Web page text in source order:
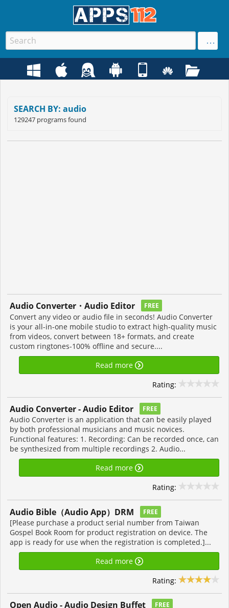
SEARCH BY: audio
129247 programs found
Audio Converter・Audio Editor FREE
Convert any video or audio file in seconds! Audio Converter
is your all-in-one mobile studio to extract high-quality music
from videos, convert between 18+ formats, and create
custom ringtones-100% offline and secure....
Read more
Rating:
Audio Converter - Audio Editor FREE
Audio Converter is an application that can be easily played
by both professional musicians and music novices.
Functional features: 1. Recording: Can be recorded once, can
be synthesized from multiple recordings 2. Audio...
Read more
Rating:
Audio Bible（Audio App）DRM FREE
[Please purchase a product serial number from Taiwan
Gospel Book Room for product registration on device. The
app is ready for use when the registration is completed.]...
Read more
Rating:
Open Audio - Audio Design Buffet FREE